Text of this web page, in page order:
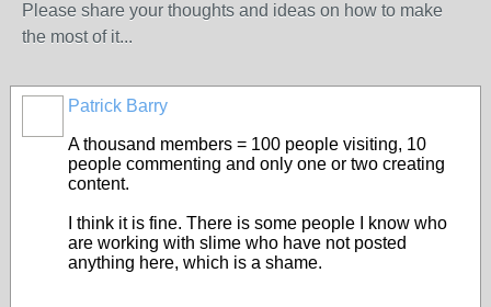
Please share your thoughts and ideas on how to make
the most of it...
Patrick Barry
A thousand members = 100 people visiting, 10
people commenting and only one or two creating
content.
I think it is fine. There is some people I know who
are working with slime who have not posted
anything here, which is a shame.